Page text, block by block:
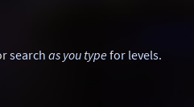
search as you typefor levels.